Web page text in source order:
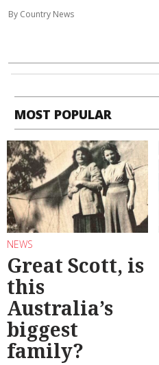
By Country News
MOST POPULAR
NEWS
Great Scott, is
this
Australia’s
biggest
family?